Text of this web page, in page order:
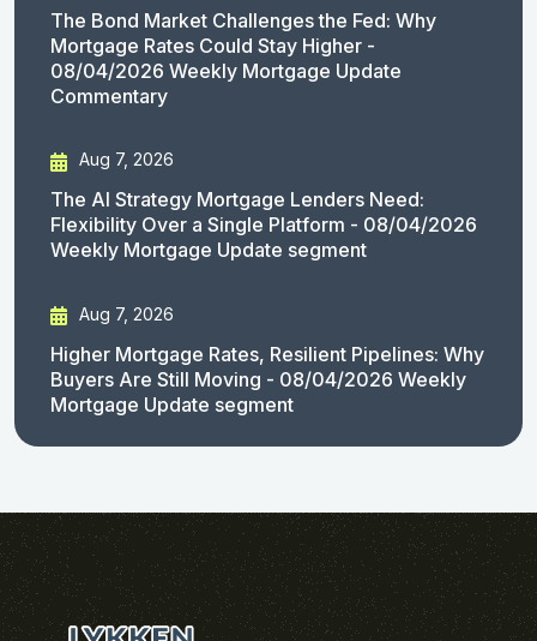
The Bond Market Challenges the Fed: Why
Mortgage Rates Could Stay Higher -
08/04/2026 Weekly Mortgage Update
Commentary
Aug 7, 2026
The AI Strategy Mortgage Lenders Need:
Flexibility Over a Single Platform - 08/04/2026
Weekly Mortgage Update segment
Aug 7, 2026
Higher Mortgage Rates, Resilient Pipelines: Why
Buyers Are Still Moving - 08/04/2026 Weekly
Mortgage Update segment